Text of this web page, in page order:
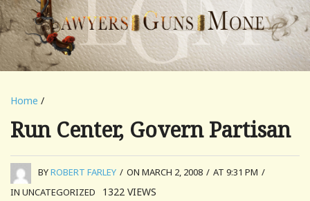
Home /
Run Center, Govern Partisan
BYROBERT FARLEY / ON MARCH 2, 2008 / AT 9:31 PM /
IN UNCATEGORIZED
1322 VIEWS